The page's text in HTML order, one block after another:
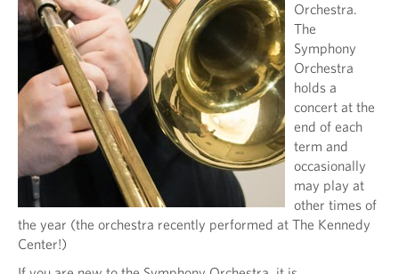
Orchestra.
The
Symphony
Orchestra
holds a
concert at the
end of each
term and
occasionally
may play at
other times of
the year (the orchestra recently performed at The Kennedy
Center!)